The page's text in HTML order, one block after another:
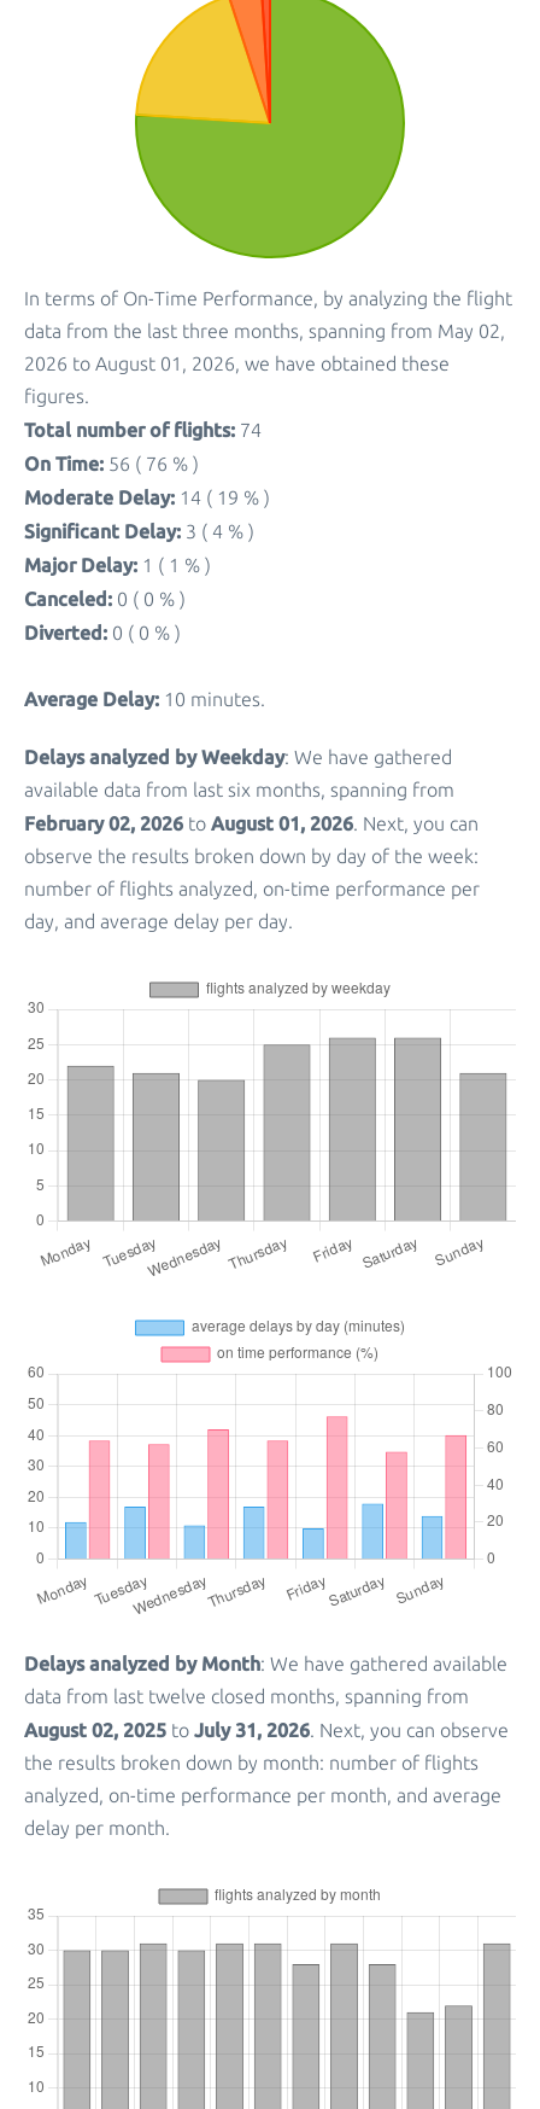
In terms of On-Time Performance, by analyzing the flight
data from the last three months, spanning from May 02,
2026 to August 01, 2026, we have obtained these
figures.
Total number of flights: 74
On Time: 56 ( 76 % )
Moderate Delay: 14 ( 19 % )
Significant Delay: 3 ( 4 % )
Major Delay: 1 ( 1 % )
Canceled: 0 ( 0 % )
Diverted: 0 ( 0 % )
Average Delay: 10 minutes.
Delays analyzed by Weekday: We have gathered
available data from last six months, spanning from
February 02, 2026 to August 01, 2026. Next, you can
observe the results broken down by day of the week:
number of flights analyzed, on-time performance per
day, and average delay per day.
Delays analyzed by Month: We have gathered available
data from last twelve closed months, spanning from
August 02, 2025 to July 31, 2026. Next, you can observe
the results broken down by month: number of flights
analyzed, on-time performance per month, and average
delay per month.